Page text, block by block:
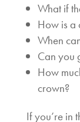
What if
How is a
When
Can you
How
crown?
If you’re in